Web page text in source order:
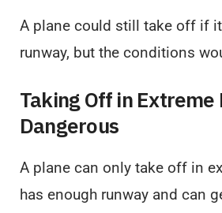
A plane could still take off if
runway, but the conditions
Taking Off in Extreme
Dangerous
A plane can only take off in
has enough runway and can